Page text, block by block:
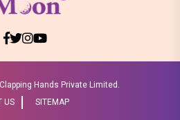
Hands Private Limited.
US
SITEMAP